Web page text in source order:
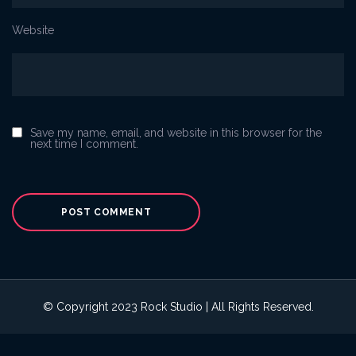
Website
Save my name, email, and website in this browser for the
next time I comment.
© Copyright 2023 Rock Studio | All Rights Reserved.